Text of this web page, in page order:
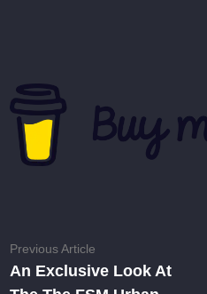
Post
navigation
Previous Article
article:
An Exclusive Look At